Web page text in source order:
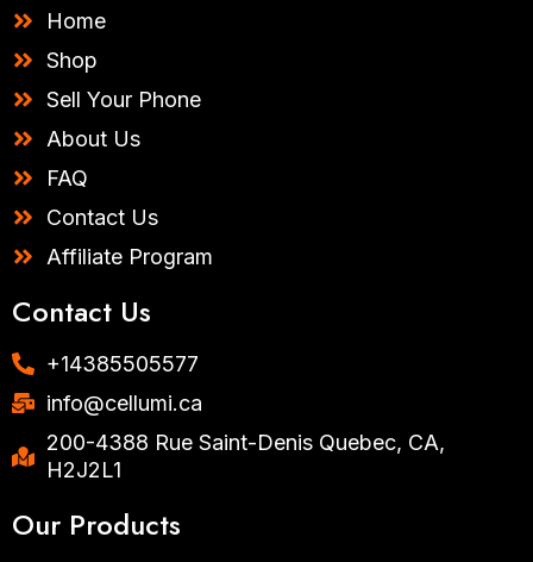
Home
Shop
Sell Your Phone
About Us
FAQ
Contact Us
Affiliate Program
Contact Us
+14385505577​
info@cellumi.ca
200-4388 Rue Saint-Denis Quebec, CA,
H2J2L1
Our Products